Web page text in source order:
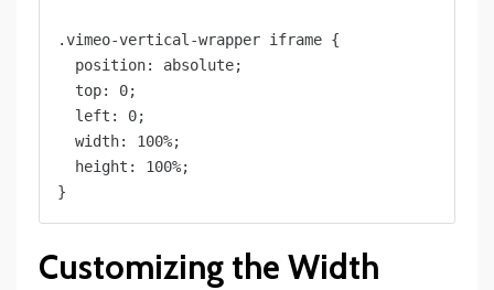
.vimeo-vertical-wrapper iframe {
  position: absolute;
  top: 0;
  left: 0;
  width: 100%;
  height: 100%;
Customizing the Width